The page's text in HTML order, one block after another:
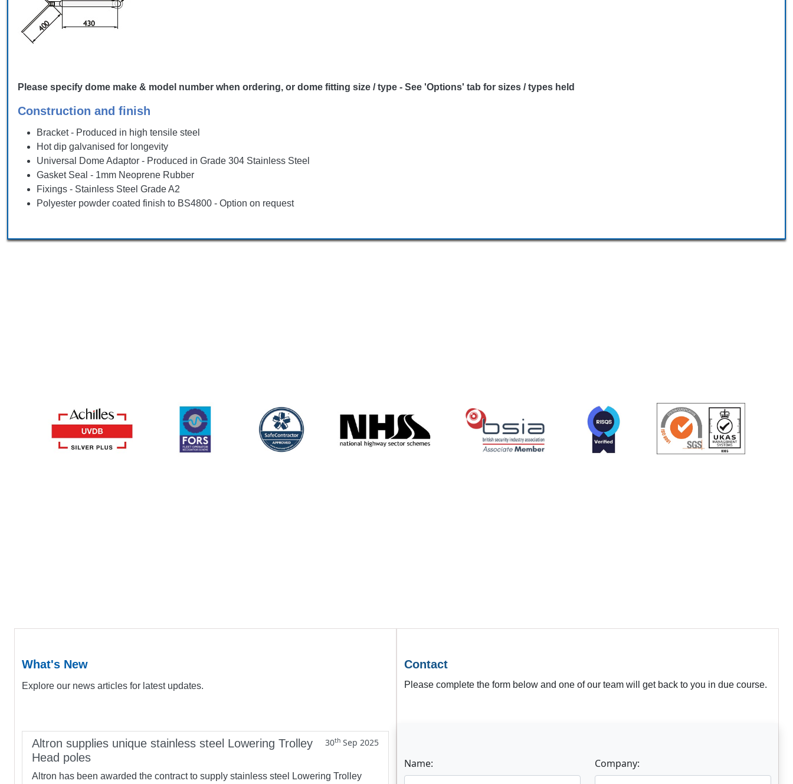
Please specify dome make & model number when ordering, or dome fitting size / type - See 'Options' tab for sizes / types held
Construction and finish
Bracket - Produced in high tensile steel
Hot dip galvanised for longevity
Universal Dome Adaptor - Produced in Grade 304 Stainless Steel
Gasket Seal - 1mm Neoprene Rubber
Fixings - Stainless Steel Grade A2
Polyester powder coated finish to BS4800 - Option on request
What's New
Explore our news articles for latest updates.
Altron supplies unique stainless steel Lowering Trolley
Head poles
30th Sep 2025
Altron has been awarded the contract to supply stainless steel Lowering Trolley
Contact
Please complete the form below and one of our team will get back to you in due course.
Name: Company: